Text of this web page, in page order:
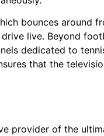
bounces around
live. Beyond
dedicated to
that the
provider of the